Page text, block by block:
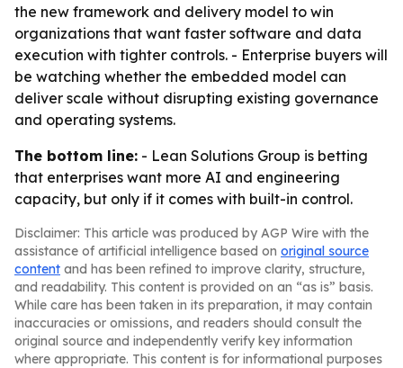
the new framework and delivery model to win
organizations that want faster software and data
execution with tighter controls. - Enterprise buyers will
be watching whether the embedded model can
deliver scale without disrupting existing governance
and operating systems.
The bottom line: - Lean Solutions Group is betting
that enterprises want more AI and engineering
capacity, but only if it comes with built-in control.
Disclaimer: This article was produced by AGP Wire with the
assistance of artificial intelligence based on original source
content and has been refined to improve clarity, structure,
and readability. This content is provided on an “as is” basis.
While care has been taken in its preparation, it may contain
inaccuracies or omissions, and readers should consult the
original source and independently verify key information
where appropriate. This content is for informational purposes